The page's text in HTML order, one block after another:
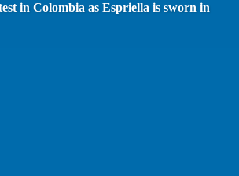
in Colombia as Espriella is sworn in